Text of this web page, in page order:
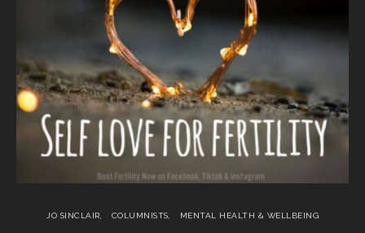
JO SINCLAIR COLUMNISTS MENTAL HEALTH & WELLBEING